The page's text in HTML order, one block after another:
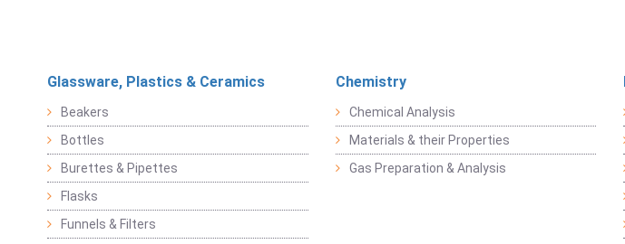
Glassware, Plastics & Ceramics
Beakers
Bottles
Burettes & Pipettes
Flasks
Funnels & Filters
Chemistry
Chemical Analysis
Materials & their Properties
Gas Preparation & Analysis